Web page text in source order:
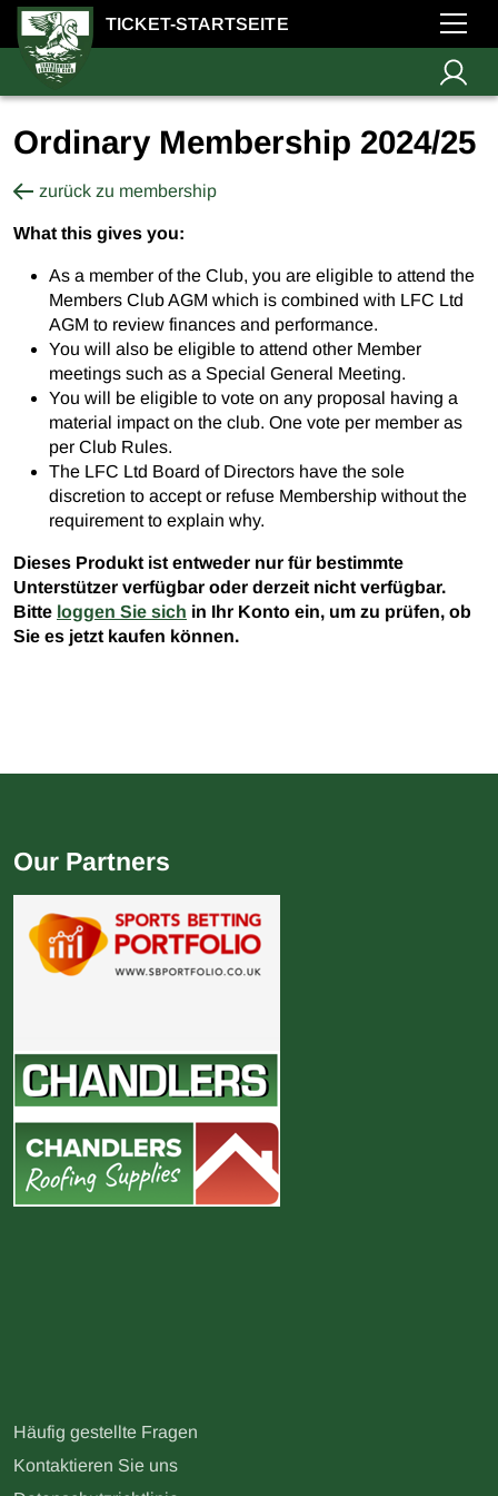
TICKET-STARTSEITE
Ordinary Membership 2024/25
zurück zu membership
What this gives you:
As a member of the Club, you are eligible to attend the
Members Club AGM which is combined with LFC Ltd
AGM to review finances and performance.
You will also be eligible to attend other Member
meetings such as a Special General Meeting.
You will be eligible to vote on any proposal having a
material impact on the club. One vote per member as
per Club Rules.
The LFC Ltd Board of Directors have the sole
discretion to accept or refuse Membership without the
requirement to explain why.
Dieses Produkt ist entweder nur für bestimmte
Unterstützer verfügbar oder derzeit nicht verfügbar.
Bitte loggen Sie sich in Ihr Konto ein, um zu prüfen, ob
Sie es jetzt kaufen können.
Häufig gestellte Fragen
Kontaktieren Sie uns
Our Partners